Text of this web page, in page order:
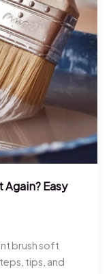
Easy
brush soft
tips, and